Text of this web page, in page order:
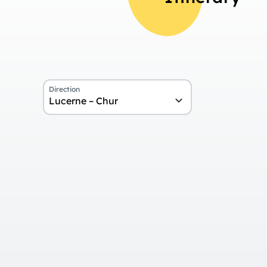
Direction
Lucerne – Chur